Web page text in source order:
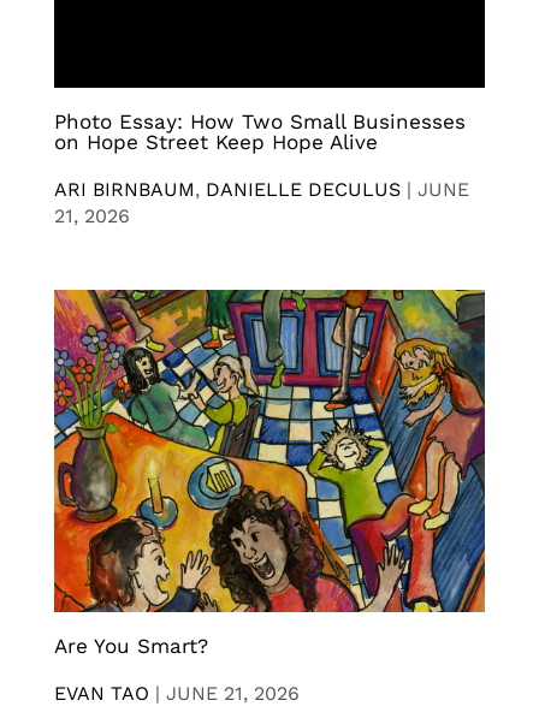
Photo Essay: How Two Small Businesses
on Hope Street Keep Hope Alive
ARI BIRNBAUM, DANIELLE DECULUS | JUNE
21, 2026
Are You Smart?
EVAN TAO | JUNE 21, 2026